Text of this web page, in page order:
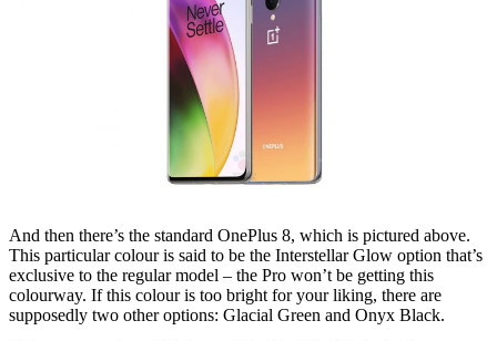
And then there’s the standard OnePlus 8, which is pictured above.
This particular colour is said to be the Interstellar Glow option that’s
exclusive to the regular model – the Pro won’t be getting this
colourway. If this colour is too bright for your liking, there are
supposedly two other options: Glacial Green and Onyx Black.